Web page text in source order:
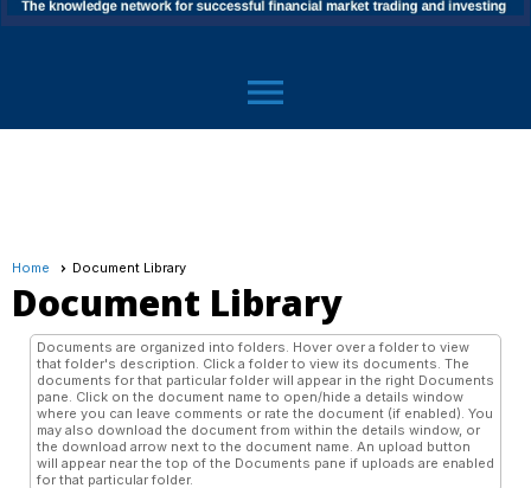
menu
Home Document Library
Document Library
Documents are organized into folders. Hover over a folder to view
that folder's description. Click a folder to view its documents. The
documents for that particular folder will appear in the right Documents
pane. Click on the document name to open/hide a details window
where you can leave comments or rate the document (if enabled). You
may also download the document from within the details window, or
the download arrow next to the document name. An upload button
will appear near the top of the Documents pane if uploads are enabled
for that particular folder.